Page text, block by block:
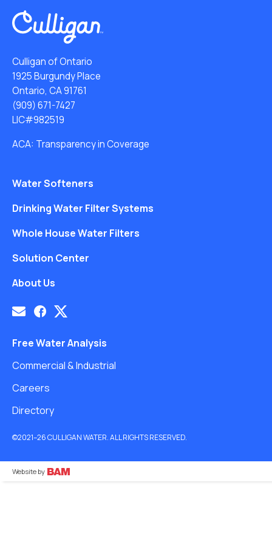
Culligan of Ontario
1925 Burgundy Place
Ontario, CA 91761
(909) 671-7427
LIC#982519
ACA: Transparency in Coverage
Water Softeners
Drinking Water Filter Systems
Whole House Water Filters
Solution Center
About Us
Free Water Analysis
Commercial & Industrial
Careers
Directory
©2021–26 CULLIGAN WATER. ALL RIGHTS RESERVED.
Website by